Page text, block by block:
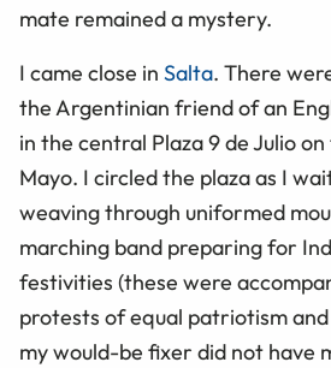
mate remained a mystery.
I came close in Salta. There
the Argentinian friend of an
in the central Plaza 9 de Julio
Mayo. I circled the plaza as I
weaving through uniformed
marching band preparing for
festivities (these were
protests of equal patriotism
my would-be fixer did not have